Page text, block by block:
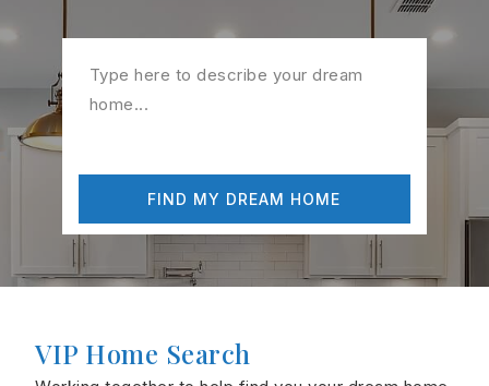
VIP Home Search
FIND MY DREAM HOME